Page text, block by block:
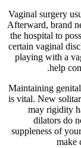
Vaginal surgery
Afterward, brand
the hospital to
certain vaginal
playing with a
help
Maintaining
is vital. New
may rigidity
dilators do
suppleness of
make